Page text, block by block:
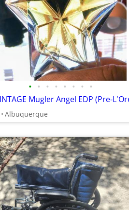
• • • • • • • •
Albuquerque